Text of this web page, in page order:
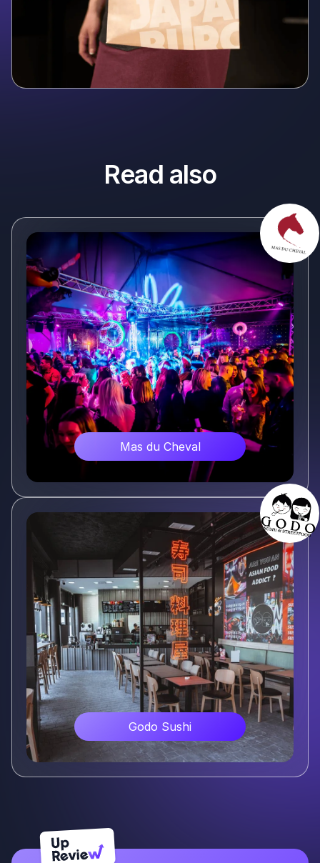
Read also
Mas du Cheval
Voir plus
Godo Sushi